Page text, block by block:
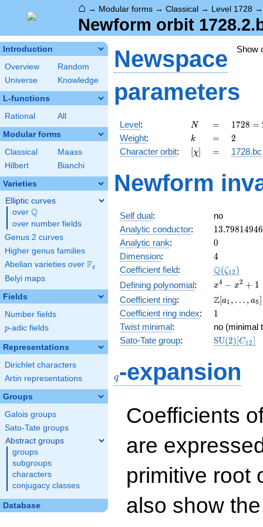
⌂ → Modular forms → Classical → Level 1728
Newform orbit
Introduction
Overview
Random
Universe
Knowledge
L-functions
Rational All
Modular forms
Classical
Maass
Hilbert
Bianchi
Varieties
Elliptic curves
over \Q
Q
over number fields
Genus 2 curves
Higher genus families
Abelian varieties over \F_{q}
Fq
Belyi maps
Fields
Number fields
p
p-adic fields
Representations
Dirichlet characters
Artin representations
Groups
Galois groups
Sato-Tate groups
Abstract groups
groups
subgroups
characters
conjugacy classes
Database
Show
Newspace
parameters
Level: N
N =
=
1728
=
2^{6}
\cdot
1728 =
Weight: k
k =
= 2
2
Character orbit: [\chi]
[χ] =
= 1728.bc
Newform
Self dual:
no
Analytic conductor: 13.79814946
Analytic rank: 0
0
Dimension: 4
4
Coefficient field: Q(ζ12 )
Defining polynomial:
x^{4}
x^{2}
+ 1
x4 − x2 + 1
Coefficient ring:
\Z[a_1,
\ldots,
a_{5}]
Z[a1 , … , a5]
Coefficient ring index: 11
Twist minimal:
no (minimal
Sato-Tate group: SU(2)[C12]
q-expansion
Coefficients
are
primitive root
also show